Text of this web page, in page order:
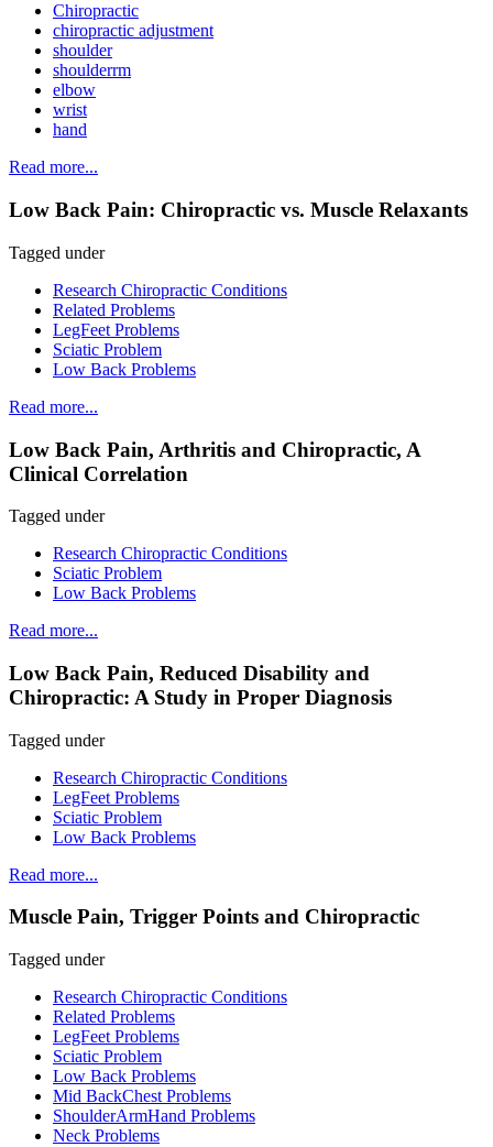
Chiropractic
chiropractic adjustment
shoulder
shoulderrm
elbow
wrist
hand
Read more...
Low Back Pain: Chiropractic vs. Muscle Relaxants
Tagged under
Research Chiropractic Conditions
Related Problems
LegFeet Problems
Sciatic Problem
Low Back Problems
Read more...
Low Back Pain, Arthritis and Chiropractic, A
Clinical Correlation
Tagged under
Research Chiropractic Conditions
Sciatic Problem
Low Back Problems
Read more...
Low Back Pain, Reduced Disability and
Chiropractic: A Study in Proper Diagnosis
Tagged under
Research Chiropractic Conditions
LegFeet Problems
Sciatic Problem
Low Back Problems
Read more...
Muscle Pain, Trigger Points and Chiropractic
Tagged under
Research Chiropractic Conditions
Related Problems
LegFeet Problems
Sciatic Problem
Low Back Problems
Mid BackChest Problems
ShoulderArmHand Problems
Neck Problems